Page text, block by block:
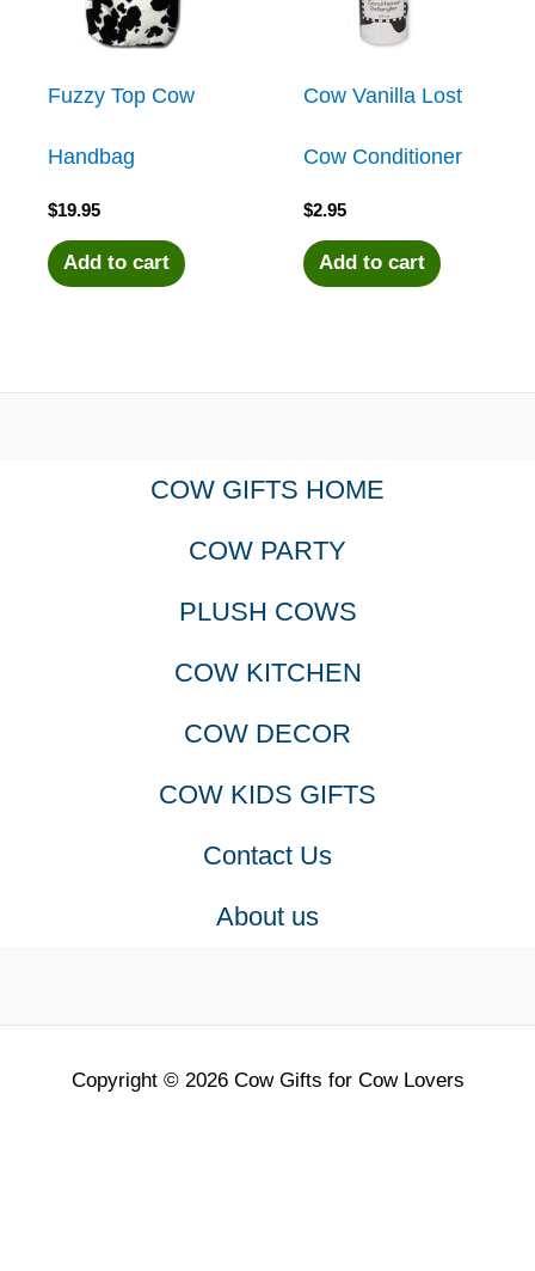
Fuzzy Top Cow
Handbag
$19.95
Add to cart
Cow Vanilla Lost
Cow Conditioner
$2.95
Add to cart
COW GIFTS HOME
COW PARTY
PLUSH COWS
COW KITCHEN
COW DECOR
COW KIDS GIFTS
Contact Us
About us
Copyright © 2026 Cow Gifts for Cow Lovers